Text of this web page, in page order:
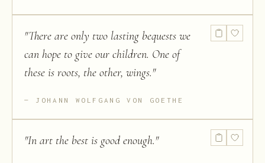
"There are only two lasting bequests we
can hope to give our children. One of
these is roots, the other, wings."
JOHANN WOLFGANG VON GOETHE
"In art the best is good enough."